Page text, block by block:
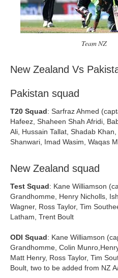
Team NZ
New Zealand Vs
Pakistan squad
T20 Squad : Sarfraz Ahmed
Hafeez, Shaheen Shah Afridi,
Ali, Hussain Tallat, Shadab
Shanwari, Imad Wasim, Waqas
New Zealand squad
Test Squad : Kane Williamson
Grandhomme, Henry Nicholls,
Wagner, Ross Taylor, Tim
Latham, Trent Boult
ODI Squad : Kane Williamson
Grandhomme, Colin
Matt Henry, Ross Taylor, Tim
Boult, two to be added from NZ